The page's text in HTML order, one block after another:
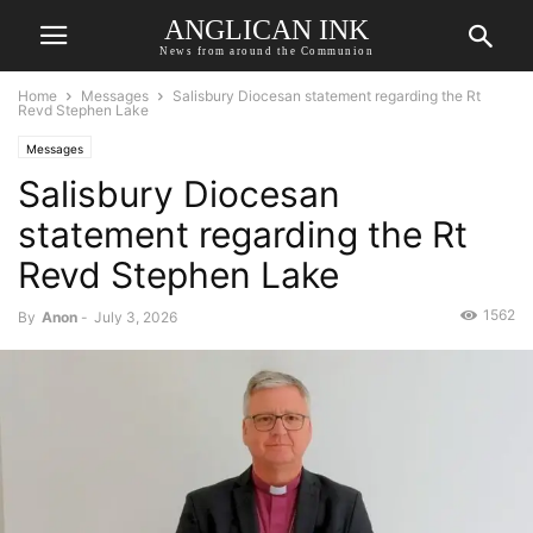
ANGLICAN INK
News from around the Communion
Home Messages
Salisbury Diocesan statement regarding the Rt
Revd Stephen Lake
Messages
Salisbury Diocesan
statement regarding the Rt
Revd Stephen Lake
By Anon - July 3, 2026 1562